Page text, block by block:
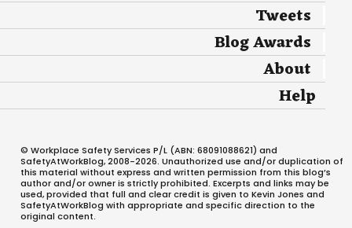
Tweets
Blog Awards
About
Help
© Workplace Safety Services P/L (ABN: 68091088621) and
SafetyAtWorkBlog, 2008-2026. Unauthorized use and/or duplication of
this material without express and written permission from this blog’s
author and/or owner is strictly prohibited. Excerpts and links may be
used, provided that full and clear credit is given to Kevin Jones and
SafetyAtWorkBlog with appropriate and specific direction to the
original content.